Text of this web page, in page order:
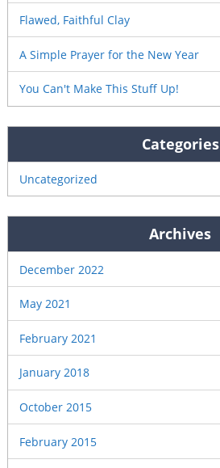
Flawed, Faithful Clay
A Simple Prayer for the New Year
You Can't Make This Stuff Up!
Categories
Uncategorized
Archives
December 2022
May 2021
February 2021
January 2018
October 2015
February 2015